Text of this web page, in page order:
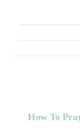
How To